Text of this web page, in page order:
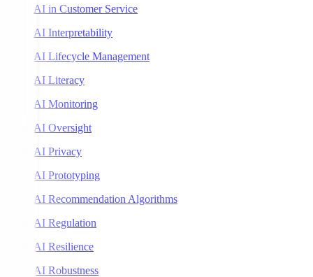
AI in Customer Service
AI Interpretability
AI Lifecycle Management
AI Literacy
AI Monitoring
AI Oversight
AI Privacy
AI Prototyping
AI Recommendation Algorithms
AI Regulation
AI Resilience
AI Robustness